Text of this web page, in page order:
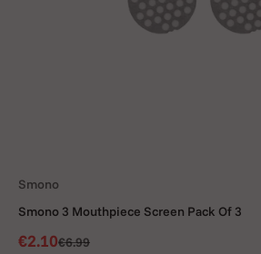
Smono
Smono 3 Mouthpiece Screen Pack Of 3
Sale price
€2.10Regular price
€6.99